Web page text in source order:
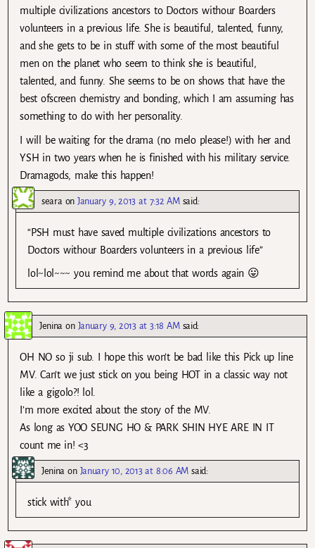
multiple civilizations ancestors to Doctors withour Boarders
volunteers in a previous life. She is beautiful, talented, funny,
and she gets to be in stuff with some of the most beautiful
men on the planet who seem to think she is beautiful,
talented, and funny. She seems to be on shows that have the
best ofscreen chemistry and bonding, which I am assuming has
something to do with her personality.
I will be waiting for the drama (no melo please!) with her and
YSH in two years when he is finished with his military service.
Dramagods, make this happen!
seara onJanuary 9, 2013 at 7:32 AM said:
“PSH must have saved multiple civilizations ancestors to
Doctors withour Boarders volunteers in a previous life”
lol~lol~~~ you remind me about that words again 😛
Jenina on January 9, 2013 at 3:18 AM said:
OH NO so ji sub. I hope this won’t be bad like this Pick up line
MV. Can’t we just stick on you being HOT in a classic way not
like a gigolo?! lol.
I’m more excited about the story of the MV.
As long as YOO SEUNG HO & PARK SHIN HYE ARE IN IT
count me in! <3
Jenina on January 10, 2013 at 8:06 AM said:
stick with* you